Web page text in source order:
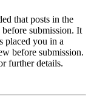
that posts in the
submission. It
placed you in a
before submission.
further details.